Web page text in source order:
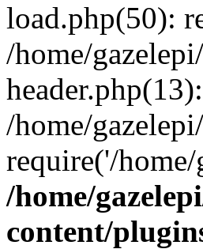
load.php(50):
/home/
/home/
require('/
/home/
content/